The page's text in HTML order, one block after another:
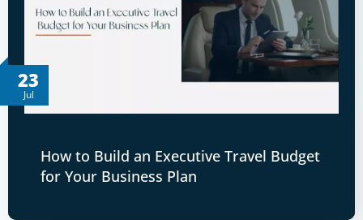
23
Jul
How to Build an Executive Travel Budget
for Your Business Plan